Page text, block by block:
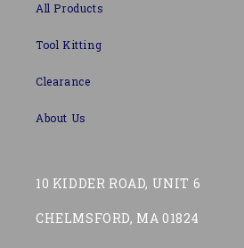
All Products
Tool Kitting
Clearance
About Us
10 KIDDER ROAD, UNIT 6
CHELMSFORD, MA 01824